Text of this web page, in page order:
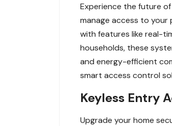
Experience the future
manage access to
with features like real-
households, these
and energy-efficient
smart access control
Keyless Entry
Upgrade your home